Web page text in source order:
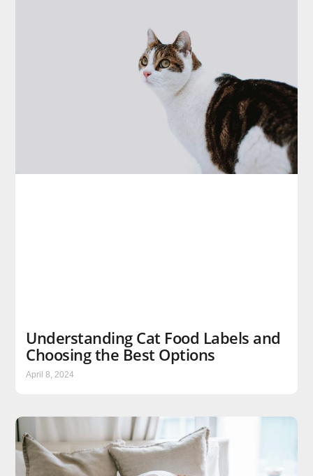
Understanding Cat Food Labels and
Choosing the Best Options
April 8, 2024